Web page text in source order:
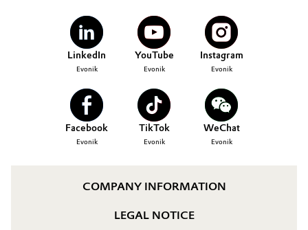
LinkedIn
Evonik
YouTube
Evonik
Instagram
Evonik
Facebook
Evonik
TikTok
Evonik
WeChat
Evonik
COMPANY INFORMATION
LEGAL NOTICE